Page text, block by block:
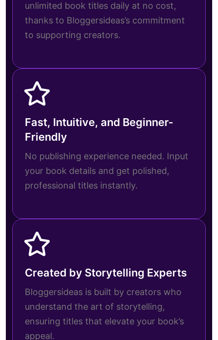
unlimited book titles daily at no cost,
thanks to Bloggersideas’s commitment
to supporting creators.
Fast, Intuitive, and Beginner-
Friendly
No publishing experience needed. Input
your book details and get polished,
professional titles instantly.
Created by Storytelling Experts
Bloggersideas is built by creators who
understand the art of storytelling,
ensuring titles that elevate your book’s
appeal.